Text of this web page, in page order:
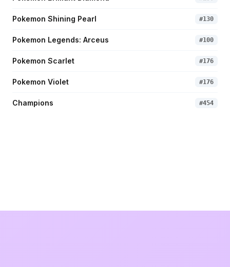
Pokemon Shining Pearl #130
Pokemon Legends: Arceus #100
Pokemon Scarlet #176
Pokemon Violet #176
Champions #454